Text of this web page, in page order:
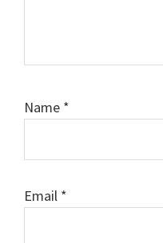
Name *
Email *